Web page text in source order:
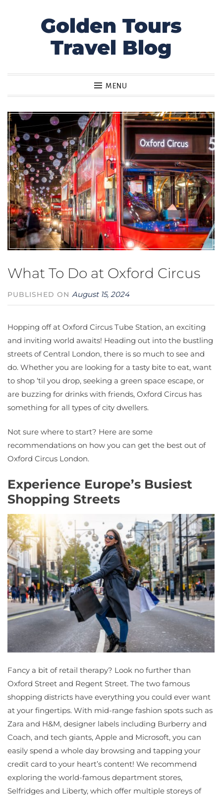
Golden Tours
Travel Blog
MENU
What To Do at Oxford Circus
PUBLISHED ON August 15, 2024
Hopping off at Oxford Circus Tube Station, an exciting
and inviting world awaits! Heading out into the bustling
streets of Central London, there is so much to see and
do. Whether you are looking for a tasty bite to eat, want
to shop ‘til you drop, seeking a green space escape, or
are buzzing for drinks with friends, Oxford Circus has
something for all types of city dwellers.
Not sure where to start? Here are some
recommendations on how you can get the best out of
Oxford Circus London.
Experience Europe’s Busiest
Shopping Streets
Fancy a bit of retail therapy? Look no further than
Oxford Street and Regent Street. The two famous
shopping districts have everything you could ever want
at your fingertips. With mid-range fashion spots such as
Zara and H&M, designer labels including Burberry and
Coach, and tech giants, Apple and Microsoft, you can
easily spend a whole day browsing and tapping your
credit card to your heart’s content! We recommend
exploring the world-famous department stores,
Selfridges and Liberty, which offer multiple storeys of